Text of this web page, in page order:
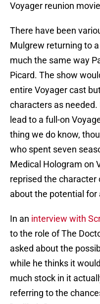
Voyager reunion
There have been
Mulgrew returning to
much the same way
Picard. The show
entire Voyager cast
characters as
lead to a full-on
thing we do know,
who spent seven
Medical Hologram on
reprised the character
about the potential for
In an interview with
to the role of The
asked about the
while he thinks it
much stock in it
referring to the